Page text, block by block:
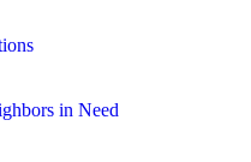
in Need